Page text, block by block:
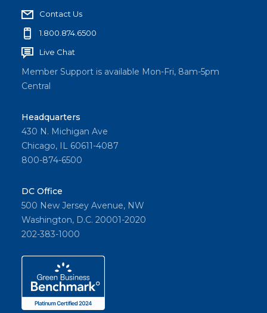
Contact Us
1.800.874.6500
Live Chat
Member Support is available Mon-Fri, 8am-5pm
Central
Headquarters
430 N. Michigan Ave
Chicago, IL 60611-4087
800-874-6500
DC Office
500 New Jersey Avenue, NW
Washington, D.C. 20001-2020
202-383-1000